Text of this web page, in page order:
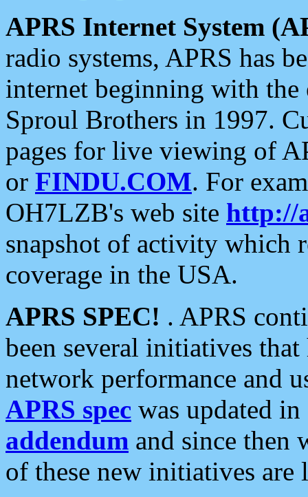
APRS Internet System
radio systems, APRS has
internet beginning with the
Sproul Brothers in 1997.
pages for live viewing of
or FINDU.COM. For
OH7LZB's web site http://
snapshot of activity which
coverage in the USA.
APRS SPEC! . APRS
been several initiatives
network performance and
APRS spec was updated
addendum and since then
of these new initiatives are